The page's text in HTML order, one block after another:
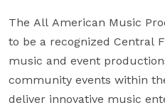
The All American Music
to be a recognized Central
music and event
community events within
deliver innovative music